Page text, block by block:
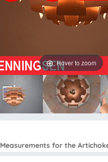
Hover to zoom
Measurements for the